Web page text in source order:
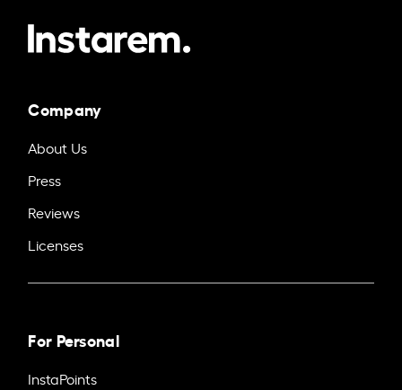
Company
About Us
Press
Reviews
Licenses
For Personal
InstaPoints